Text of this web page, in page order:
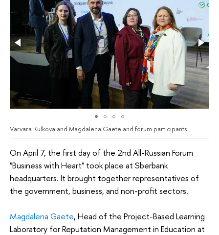
Varvara Kulkova and Magdalena Gaete and forum participants
On April 7, the first day of the 2nd All-Russian Forum
"Business with Heart" took place at Sberbank
headquarters. It brought together representatives of
the government, business, and non-profit sectors.
Magdalena Gaete, Head of the Project-Based Learning
Laboratory for Reputation Management in Education at